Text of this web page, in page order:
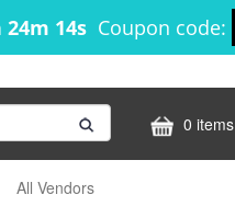
24m 14s Coupon code:
0 items
All Vendors